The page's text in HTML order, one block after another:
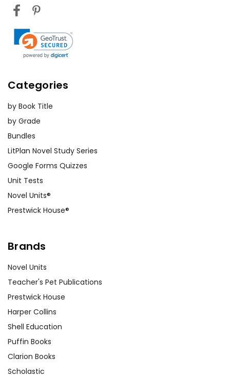
Categories
by Book Title
by Grade
Bundles
LitPlan Novel Study Series
Google Forms Quizzes
Unit Tests
Novel Units®
Prestwick House®
Brands
Novel Units
Teacher's Pet Publications
Prestwick House
Harper Collins
Shell Education
Puffin Books
Clarion Books
Scholastic